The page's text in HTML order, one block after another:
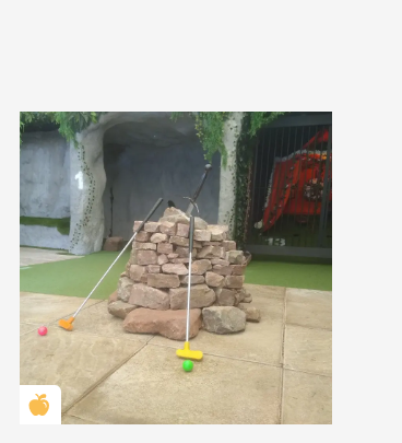
Golden Apple partner